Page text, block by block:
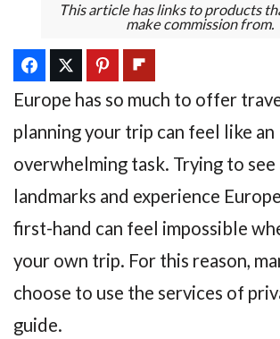
This article has links to products
make commission from.
Europe has so much to offer
planning your trip can feel like an
overwhelming task. Trying to
landmarks and experience
first-hand can feel impossible
your own trip. For this reason,
choose to use the services of
guide.